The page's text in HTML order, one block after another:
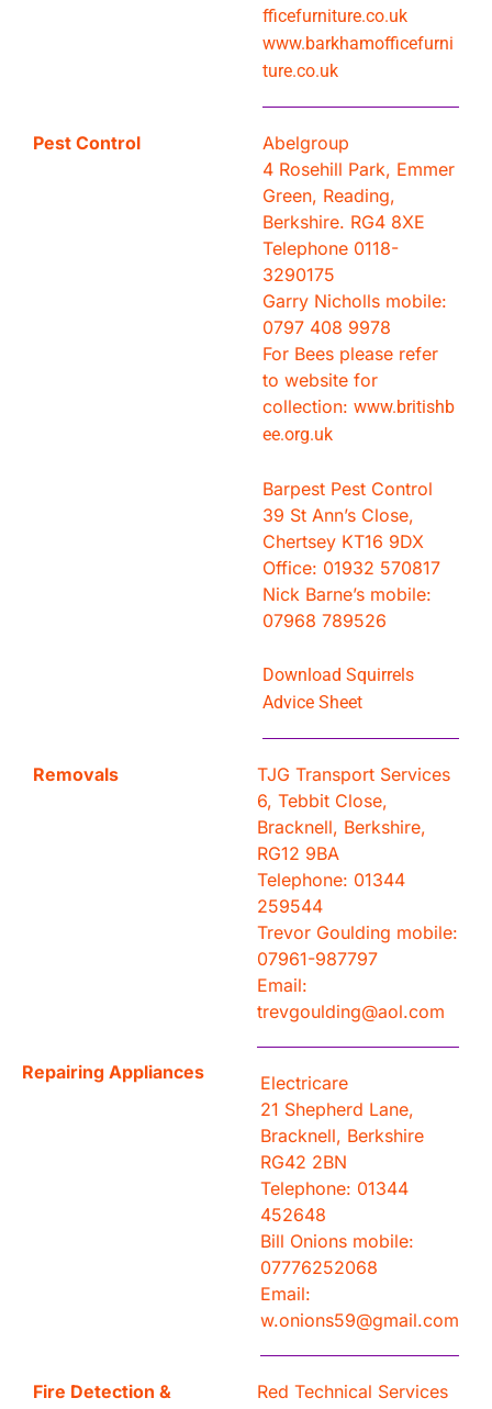
fficefurniture.co.uk
www.barkhamofficefurni
ture.co.uk
Pest Control
Abelgroup
4 Rosehill Park, Emmer
Green, Reading,
Berkshire. RG4 8XE
Telephone 0118-
3290175
Garry Nicholls mobile:
0797 408 9978
For Bees please refer
to website for
collection:www.britishb
ee.org.uk
Barpest Pest Control
39 St Ann’s Close,
Chertsey KT16 9DX
Office: 01932 570817
Nick Barne’s mobile:
07968 789526
Download Squirrels
Advice Sheet
Removals
TJG Transport Services
6, Tebbit Close,
Bracknell, Berkshire,
RG12 9BA
Telephone: 01344
259544
Trevor Goulding mobile:
07961-987797
Email:
trevgoulding@aol.com
Repairing Appliances
Electricare
21 Shepherd Lane,
Bracknell, Berkshire
RG42 2BN
Telephone: 01344
452648
Bill Onions mobile:
07776252068
Email:
w.onions59@gmail.com
Fire Detection &
Red Technical Services